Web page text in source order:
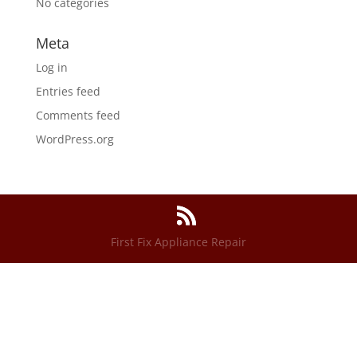
Meta
Log in
Entries feed
Comments feed
WordPress.org
First Fix Appliance Repair